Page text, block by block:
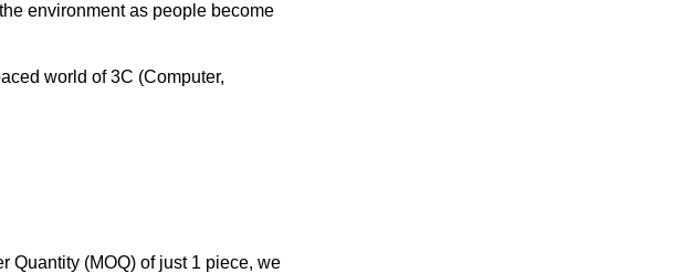
environment as people become
world of 3C (Computer,
Quantity (MOQ) of just 1 piece, we